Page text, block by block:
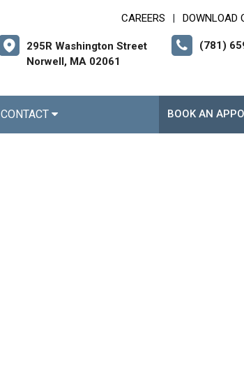
CAREERS DOWNLOAD
295R Washington Street
Norwell, MA 02061
(781)
CONTACT BOOK AN